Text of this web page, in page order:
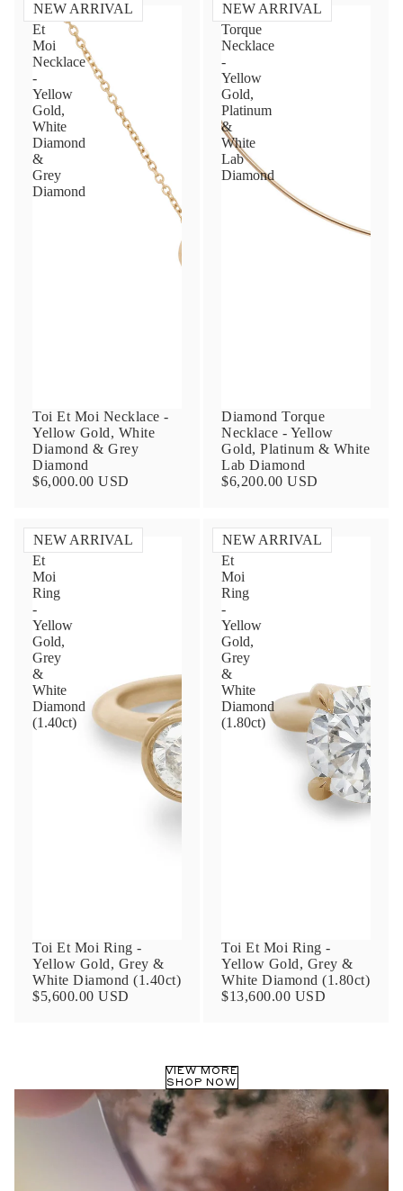
NEW ARRIVAL
Toi
Et
Moi
Necklace
-
Yellow
Gold,
White
Diamond
&
Grey
Diamond
Toi Et Moi Necklace -
Yellow Gold, White
Diamond & Grey
Diamond
$6,000.00 USD
NEW ARRIVAL
Diamond
Torque
Necklace
-
Yellow
Gold,
Platinum
&
White
Lab
Diamond
Diamond Torque
Necklace - Yellow
Gold, Platinum & White
Lab Diamond
$6,200.00 USD
NEW ARRIVAL
Toi
Et
Moi
Ring
-
Yellow
Gold,
Grey
&
White
Diamond
(1.40ct)
Toi Et Moi Ring -
Yellow Gold, Grey &
White Diamond (1.40ct)
$5,600.00 USD
NEW ARRIVAL
Toi
Et
Moi
Ring
-
Yellow
Gold,
Grey
&
White
Diamond
(1.80ct)
Toi Et Moi Ring -
Yellow Gold, Grey &
White Diamond (1.80ct)
$13,600.00 USD
VIEW MORE
SHOP NOW
Contact Us
Name
transactional/informational
communications regarding customer care and
support fromAnna Sheffield. Messages
frequency may vary. Message and data rates
may apply, reply HELP for help or STOP to opt-
By checking, I accept the
Terms of Service